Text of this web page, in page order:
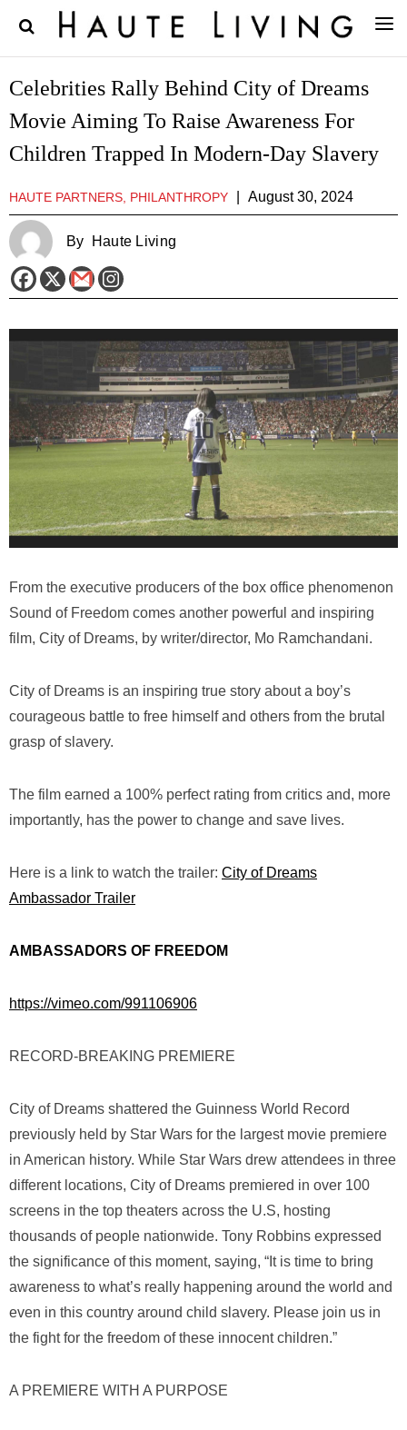
Celebrities Rally Behind City of Dreams
Movie Aiming To Raise Awareness For
Children Trapped In Modern-Day Slavery
HAUTE PARTNERS, PHILANTHROPY August 30, 2024
By Haute Living
From the executive producers of the box office phenomenon
Sound of Freedom comes another powerful and inspiring
film, City of Dreams, by writer/director, Mo Ramchandani.
City of Dreams is an inspiring true story about a boy’s
courageous battle to free himself and others from the brutal
grasp of slavery.
The film earned a 100% perfect rating from critics and, more
importantly, has the power to change and save lives.
Here is a link to watch the trailer: City of Dreams
Ambassador Trailer
AMBASSADORS OF FREEDOM
https://vimeo.com/991106906
RECORD-BREAKING PREMIERE
City of Dreams shattered the Guinness World Record
previously held by Star Wars for the largest movie premiere
in American history. While Star Wars drew attendees in three
different locations, City of Dreams premiered in over 100
screens in the top theaters across the U.S, hosting
thousands of people nationwide. Tony Robbins expressed
the significance of this moment, saying, “It is time to bring
awareness to what’s really happening around the world and
even in this country around child slavery. Please join us in
the fight for the freedom of these innocent children.”
A PREMIERE WITH A PURPOSE